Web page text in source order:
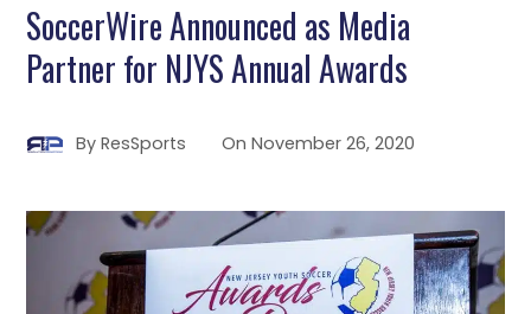
SoccerWire Announced as Media
Partner for NJYS Annual Awards
ByResSports OnNovember 26, 2020